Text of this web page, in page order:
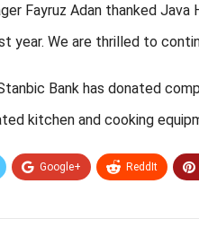
Fayruz Adan thanked
year. We are thrilled to
Bank has donated
kitchen and cooking
Google+ ReddIt